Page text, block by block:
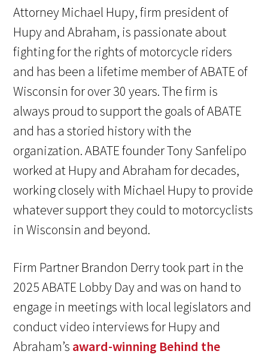
Attorney Michael Hupy, firm president of
Hupy and Abraham, is passionate about
fighting for the rights of motorcycle riders
and has been a lifetime member of ABATE of
Wisconsin for over 30 years. The firm is
always proud to support the goals of ABATE
and has a storied history with the
organization. ABATE founder Tony Sanfelipo
worked at Hupy and Abraham for decades,
working closely with Michael Hupy to provide
whatever support they could to motorcyclists
in Wisconsin and beyond.
Firm Partner Brandon Derry took part in the
2025 ABATE Lobby Day and was on hand to
engage in meetings with local legislators and
conduct video interviews for Hupy and
Abraham’s award-winning Behind the